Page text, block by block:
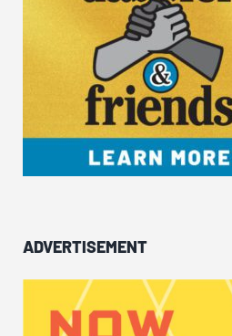
ADVERTISEMENT